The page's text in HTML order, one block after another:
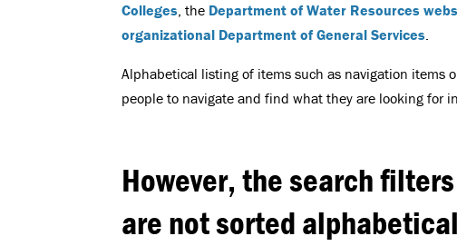
Colleges, the Department of Water Resources
organizational Department of General Services.
Alphabetical listing of items such as navigation items
people to navigate and find what they are looking for
However, the search
are not sorted